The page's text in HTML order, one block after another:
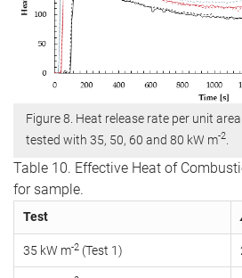
Figure 8. Heat release rate per unit
tested with 35, 50, 60 and 80 kW m-2
Table 10. Effective Heat of
for sample.
Test
35 kW m-2 (Test 1)